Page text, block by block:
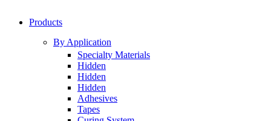
Products
By Application
Specialty Materials
Hidden
Hidden
Hidden
Adhesives
Tapes